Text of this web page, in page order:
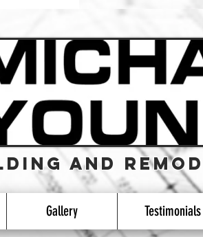
and
and
Gallery Testimonials